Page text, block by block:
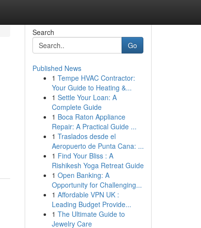
Search
Go
Published News
1 Tempe HVAC Contractor:
Your Guide to Heating &...
1 Settle Your Loan: A
Complete Guide
1 Boca Raton Appliance
Repair: A Practical Guide ...
1 Traslados desde el
Aeropuerto de Punta Cana: ...
1 Find Your Bliss : A
Rishikesh Yoga Retreat Guide
1 Open Banking: A
Opportunity for Challenging...
1 Affordable VPN UK :
Leading Budget Provide...
1 The Ultimate Guide to
Jewelry Care